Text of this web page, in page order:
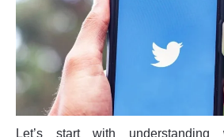
Let’s start with